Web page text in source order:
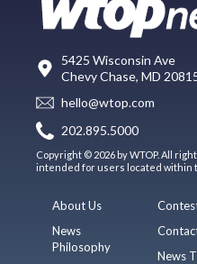
5425 Wisconsin Ave
Chevy Chase, MD
hello@wtop.com
202.895.5000
Copyright © 2026 by WTOP. All
intended for users located within
About Us
News
Philosophy
News